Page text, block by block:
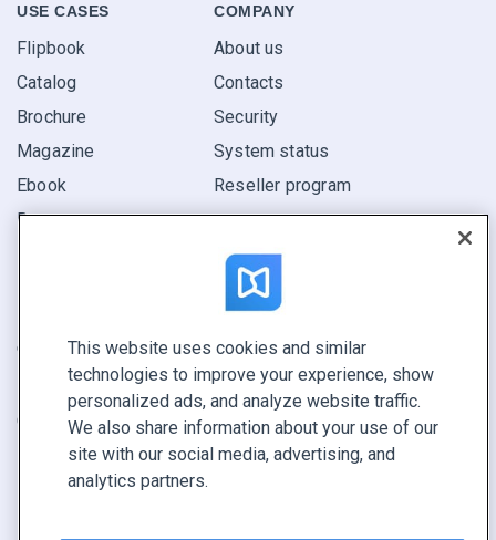
USE CASES
Flipbook
Catalog
Brochure
Magazine
Ebook
Report
COMPANY
About us
Contacts
Security
System status
Reseller program
CONNECT WITH US
Book a demo
Call sales +1 855 972 9587
This website uses cookies and similar
technologies to improve your experience, show
personalized ads, and analyze website traffic.
We also share information about your use of our
site with our social media, advertising, and
analytics partners.